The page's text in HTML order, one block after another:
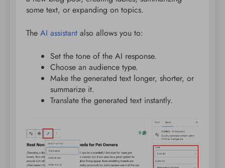
some text, or expanding on topics.
The AI assistant also allows you to:
Set the tone of the AI response.
Choose an audience type.
Make the generated text longer, shorter, or
summarize it.
Translate the generated text instantly.